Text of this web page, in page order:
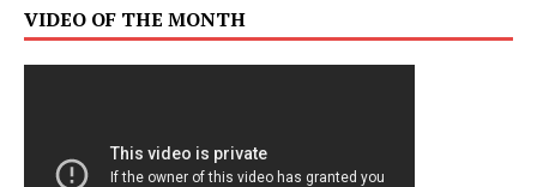
VIDEO OF THE MONTH